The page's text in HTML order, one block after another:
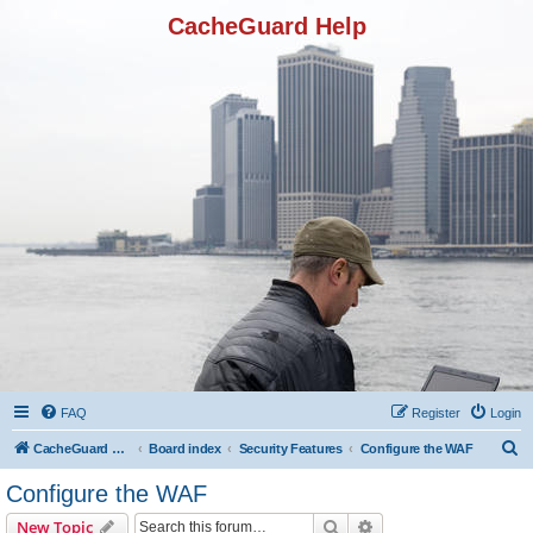
CacheGuard Help
FAQ Login
Register
CacheGuard Network Security & Optimization Board index Security Features Configure the WAF
Configure the WAF
New Topic Search